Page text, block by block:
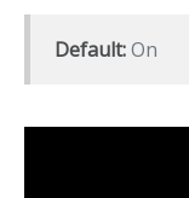
Default:On